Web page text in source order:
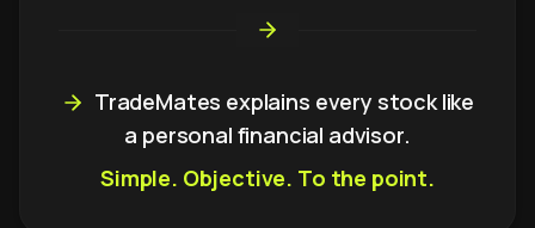
TradeMates explains every stock like
a personal financial advisor.
Simple. Objective. To the point.